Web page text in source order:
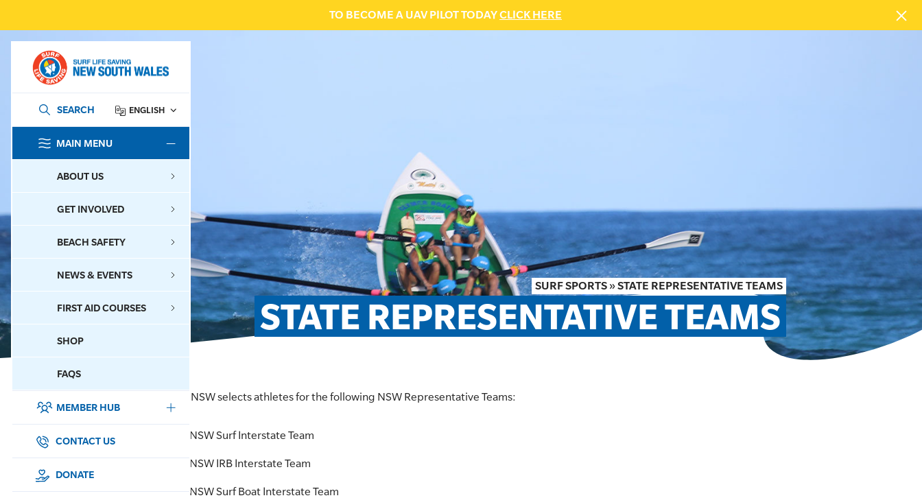
TO BECOME A UAV PILOT TODAYCLICK HERE
SEARCH ENGLISH
MAIN MENU
ABOUT US
GET INVOLVED
BEACH SAFETY
NEWS & EVENTS
FIRST AID COURSES
SHOP
FAQS
MEMBER HUB
SURF SPORTS
MEMBERSHIP
CONTACT US
DONATE
SURF SPORTS »STATE REPRESENTATIVE TEAMS
STATE REPRESENTATIVE TEAMS
SLSNSW selects athletes for the following NSW Representative Teams:
NSW Surf Interstate Team
NSW IRB Interstate Team
NSW Surf Boat Interstate Team